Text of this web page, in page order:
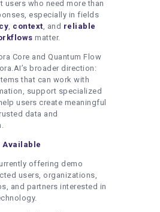
users who need more than
especially in fields
, context, and reliable
matter.
Core and Quantum Flow
broader direction:
that can work with
support specialized
users create meaningful
data and
Available
offering demo
users, organizations,
and partners interested in